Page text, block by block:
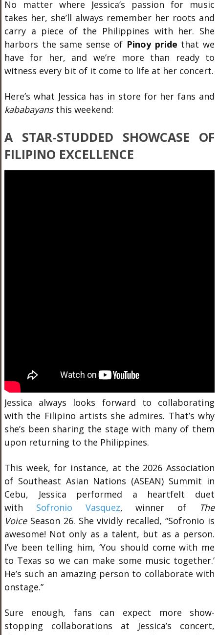
No matter where Jessica’s passion for music
takes her, she’ll always remember her roots and
carry a piece of the Philippines with her. She
harbors the same sense of Pinoy pride that we
have for her, and we’re more than ready to
witness every bit of it come to life at her concert.
Here’s what Jessica has in store for her fans and
kababayans this weekend:
A STAR-STUDDED SHOWCASE OF
FILIPINO EXCELLENCE
Jessica always looks forward to collaborating
with the Filipino artists she admires. That’s why
she’s been sharing the stage with many of them
upon returning to the Philippines.
This week, for instance, at the 2026 Association
of Southeast Asian Nations (ASEAN) Summit in
Cebu, Jessica performed a heartfelt duet
with
Sofronio Vasquez, winner of
The
Voice Season 26. She vividly recalled, “Sofronio is
awesome! Not only as a talent, but as a person.
I’ve been telling him, ‘You should come with me
to Texas so we can make some music together.’
He’s such an amazing person to collaborate with
onstage.”
Sure enough, fans can expect more show-
stopping collaborations at Jessica’s concert,